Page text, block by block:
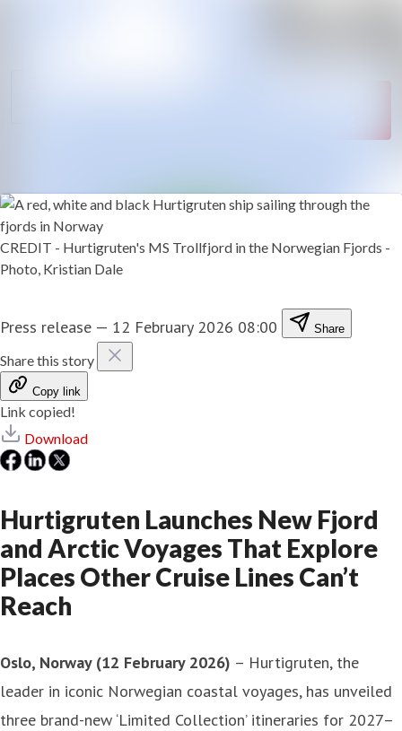
CREDIT - Hurtigruten's MS Trollfjord in the Norwegian Fjords -
Photo, Kristian Dale
Press release — 12 February 2026 08:00 Share
Share this story
Copy link
Link copied!
Download
Hurtigruten Launches New Fjord
and Arctic Voyages That Explore
Places Other Cruise Lines Can’t
Reach
Oslo, Norway (12 February 2026) – Hurtigruten, the
leader in iconic Norwegian coastal voyages, has unveiled
three brand-new ‘Limited Collection’ itineraries for 2027–